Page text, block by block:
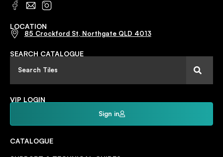
LOCATION
85 Crockford St, Northgate QLD 4013
SEARCH CATALOGUE
VIP LOGIN
Sign in
CATALOGUE